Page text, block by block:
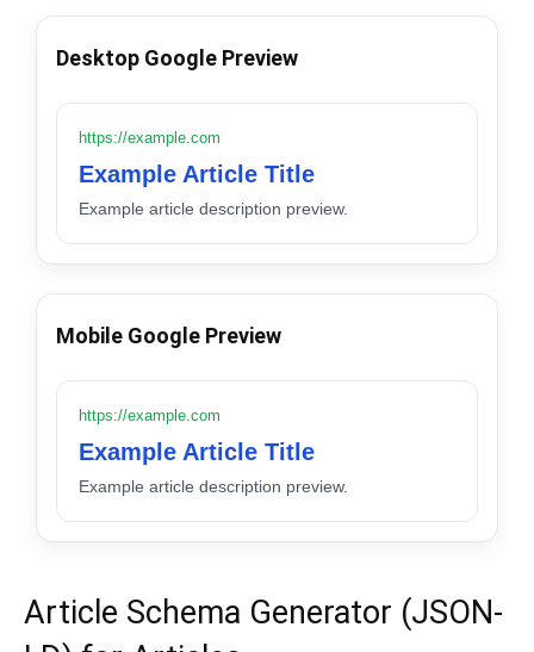
Desktop Google Preview
https://example.com
Example Article Title
Example article description preview.
Mobile Google Preview
https://example.com
Example Article Title
Example article description preview.
Article Schema Generator (JSON-